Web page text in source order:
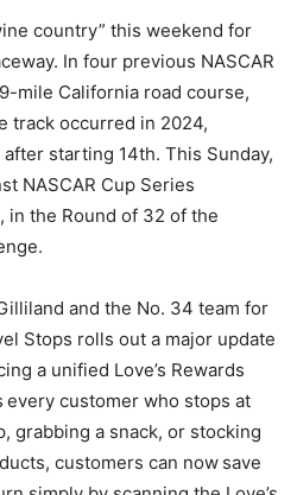
country” this weekend for
In four previous NASCAR
mile California road course,
track occurred in 2024,
starting 14th. This Sunday,
NASCAR Cup Series
in the Round of 32 of the
and the No. 34 team for
Stops rolls out a major update
a unified Love’s Rewards
customer who stops at
grabbing a snack, or stocking
customers can now save